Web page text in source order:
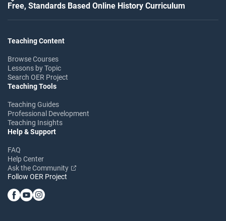
Free, Standards Based Online History Curriculum
Teaching Content
Browse Courses
Lessons by Topic
Search OER Project
Teaching Tools
Teaching Guides
Professional Development
Teaching Insights
Help & Support
FAQ
Help Center
Ask the Community
Follow OER Project